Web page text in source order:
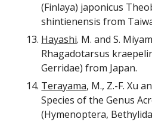
(Finlaya) japonicus
shintienensis from
Hayashi. M. and S.
Rhagadotarsus
Gerridae) from Japan.
Terayama, M., Z.-F. Xu
Species of the Genus
(Hymenoptera,